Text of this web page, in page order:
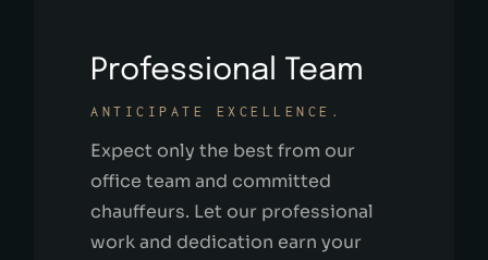
Professional Team
ANTICIPATE EXCELLENCE.
Expect only the best from our
office team and committed
chauffeurs. Let our professional
work and dedication earn your